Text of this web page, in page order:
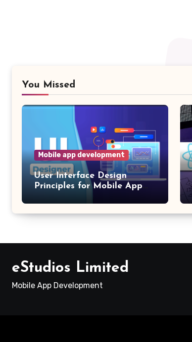
You Missed
Mobile app development
User Interface Design
Principles for Mobile App
eStudios Limited
Mobile App Development